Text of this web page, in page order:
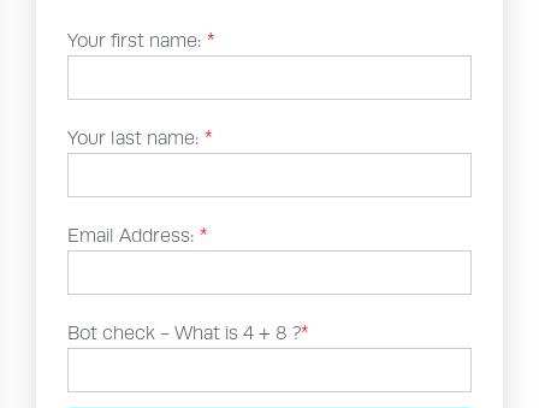
Your first name:*
Your last name:*
Email Address:*
Bot check -What is 4 + 8 ?*